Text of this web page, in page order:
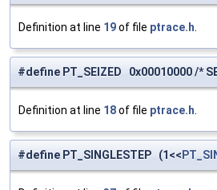
Definition at line 19of file ptrace.h
#define PT_SEIZED 0x00010000 /*
Definition at line 18of file ptrace.h
#define PT_SINGLESTEP (1<<